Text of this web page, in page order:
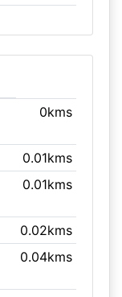
0kms
0.01kms
0.01kms
0.02kms
0.04kms